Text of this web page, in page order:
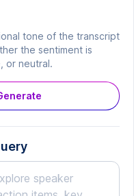
tone of the transcript
the sentiment is
or neutral.